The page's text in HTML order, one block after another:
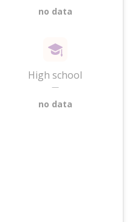
no data
High school
—
no data